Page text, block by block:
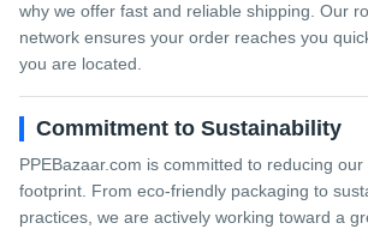
why we offer fast and reliable shipping. Our
network ensures your order reaches you
you are located.
Commitment to Sustainability
PPEBazaar.com is committed to reducing
footprint. From eco-friendly packaging to
practices, we are actively working toward a